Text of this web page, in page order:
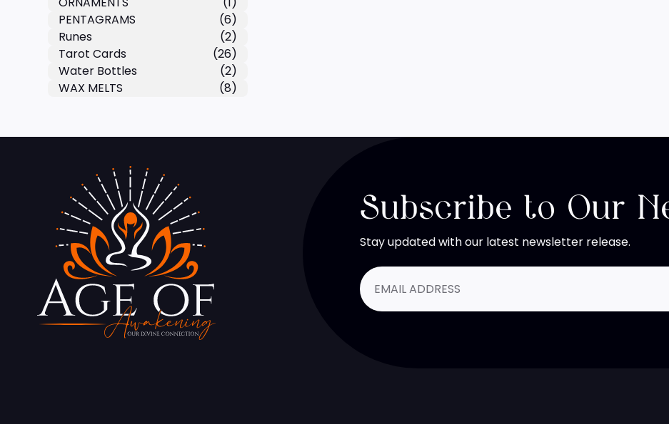
PENTAGRAMS
(6)
Runes
(2)
Tarot Cards
(26)
Water Bottles
(2)
WAX MELTS
(8)
Subscribe to Our
Stay updated with our latest newsletter release.